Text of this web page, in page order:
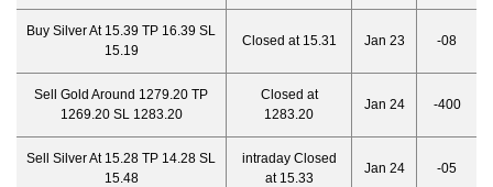
Buy Silver At 15.39 TP 16.39 SL
15.19
Closed at 15.31 Jan 23 -08
Sell Gold Around 1279.20 TP
1269.20 SL 1283.20
Closed at
1283.20
Jan 24 -400
Sell Silver At 15.28 TP 14.28 SL
15.48
intraday Closed
at 15.33
Jan 24 -05